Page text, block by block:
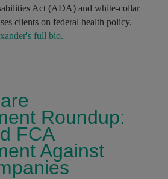
Act (ADA) and white-collar
clients on federal health policy.
full bio.
Roundup:
FCA
Against